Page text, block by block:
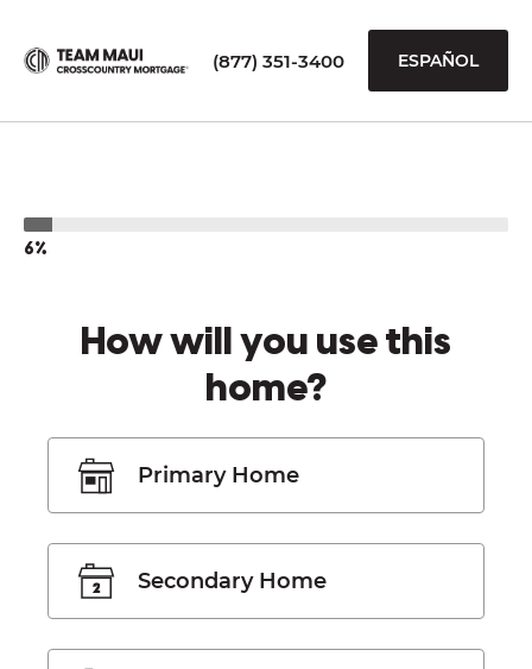
(877) 351-3400 ESPAÑOL
6%
How will you use this
home?
Primary Home
Secondary Home